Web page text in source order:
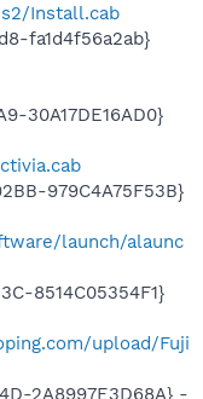
Install.cab
fa1d4f56a2ab}
30A17DE16AD0}
979C4A75F53B}
launch/alaunc
8514C05354F1}
upload/Fuji
2A8997E3D68A} -